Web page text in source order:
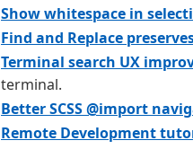
Show whitespace in
Find and Replace
Terminal search UX
terminal.
Better SCSS @import
Remote Development